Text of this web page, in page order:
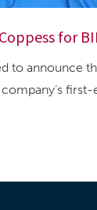
for
to announce
first-